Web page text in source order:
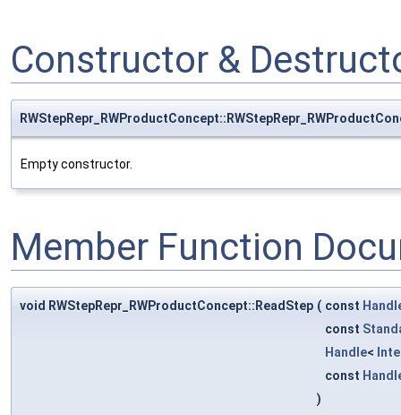
Constructor &
Empty constructor.
Member Function
void RWStepRepr_RWProductConcept::ReadStep ( const
const
Handle<
const
)